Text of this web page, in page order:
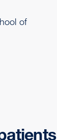
of